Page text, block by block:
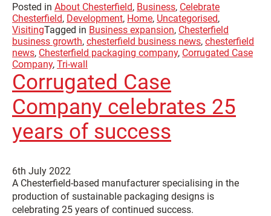
Posted in About Chesterfield, Business, Celebrate
Chesterfield, Development, Home, Uncategorised,
VisitingTagged in Business expansion, Chesterfield
business growth, chesterfield business news, chesterfield
news, Chesterfield packaging company, Corrugated Case
Company, Tri-wall
Corrugated Case
Company celebrates 25
years of success
6th July 2022
A Chesterfield-based manufacturer specialising in the
production of sustainable packaging designs is
celebrating 25 years of continued success.